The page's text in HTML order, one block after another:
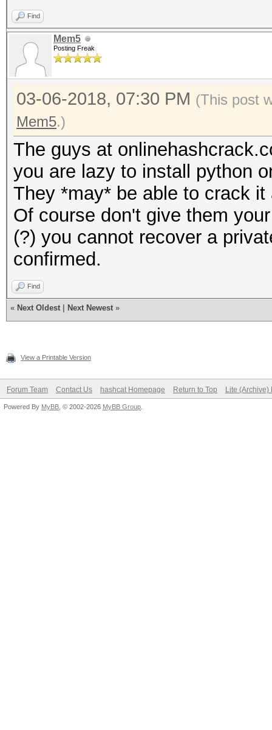
Find
Mem5
Posting Freak
03-06-2018, 07:30 PM (This post
Mem5.)
The guys at
you are lazy to install python
They *may* be able to crack
Of course don't give them
(?) you cannot recover a
confirmed.
Find
« Next Oldest Next Newest »
View a Printable Version
Forum Team Contact Us hashcat Homepage Return to Top Lite (Archive)
Powered By MyBB , © 2002-2026 MyBB Group